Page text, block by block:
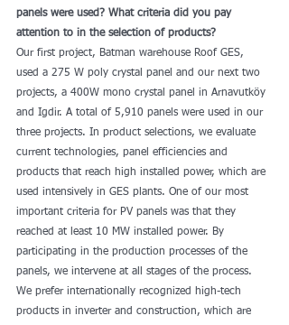
panels were used? What criteria did you pay
attention to in the selection of products?
Our first project, Batman warehouse Roof GES,
used a 275 W poly crystal panel and our next two
projects, a 400W mono crystal panel in Arnavutköy
and Igdir. A total of 5,910 panels were used in our
three projects. In product selections, we evaluate
current technologies, panel efficiencies and
products that reach high installed power, which are
used intensively in GES plants. One of our most
important criteria for PV panels was that they
reached at least 10 MW installed power. By
participating in the production processes of the
panels, we intervene at all stages of the process.
We prefer internationally recognized high-tech
products in inverter and construction, which are